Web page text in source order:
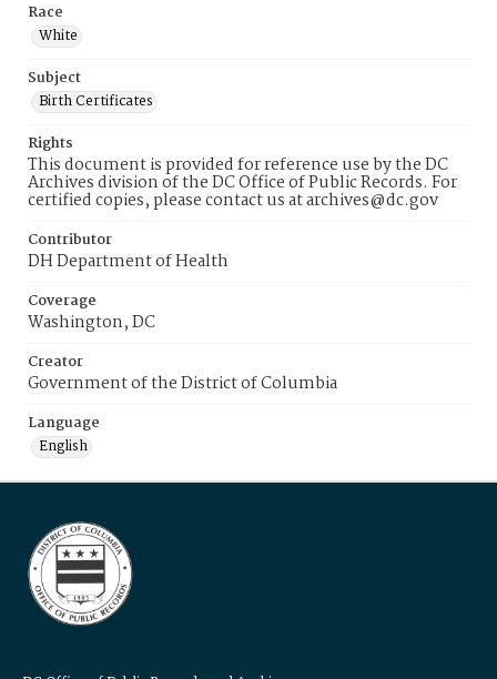
Race
White
Subject
Birth Certificates
Rights
This document is provided for reference use by the DC
Archives division of the DC Office of Public Records. For
certified copies, please contact us at archives@dc.gov
Contributor
DH Department of Health
Coverage
Washington, DC
Creator
Government of the District of Columbia
Language
English